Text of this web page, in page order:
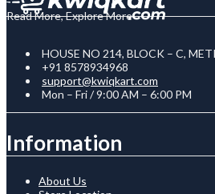
Read More, Explore More
HOUSE NO 214, BLOCK – C,
+91 8578934968
support@kwiqkart.com
Mon – Fri / 9:00 AM – 6:00 PM
Information
About Us